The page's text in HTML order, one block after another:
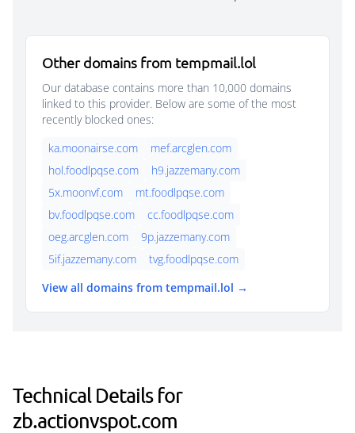
Other domains from tempmail.lol
Our database contains more than 10,000 domains
linked to this provider. Below are some of the most
recently blocked ones:
ka.moonairse.com
mef.arcglen.com
hol.foodlpqse.com
h9.jazzemany.com
5x.moonvf.com
mt.foodlpqse.com
bv.foodlpqse.com
cc.foodlpqse.com
oeg.arcglen.com
9p.jazzemany.com
5if.jazzemany.com
tvg.foodlpqse.com
View all domains from tempmail.lol →
Technical Details for
zb.actionvspot.com